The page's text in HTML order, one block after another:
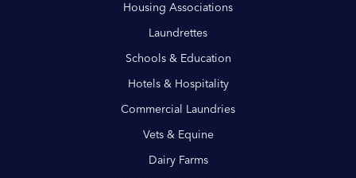
Housing Associations
Laundrettes
Schools & Education
Hotels & Hospitality
Commercial Laundries
Vets & Equine
Dairy Farms